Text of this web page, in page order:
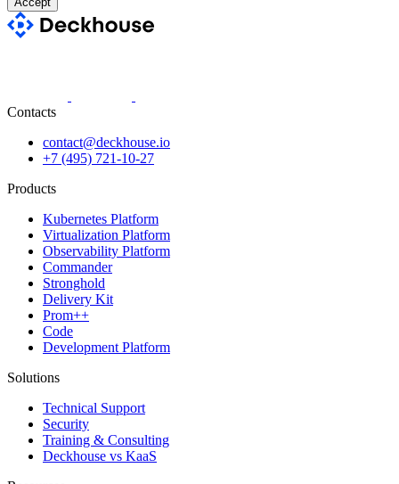
Contacts
contact@deckhouse.io
+7 (495) 721-10-27
Products
Kubernetes Platform
Virtualization Platform
Observability Platform
Commander
Stronghold
Delivery Kit
Prom++
Code
Development Platform
Solutions
Technical Support
Security
Training & Consulting
Deckhouse vs KaaS